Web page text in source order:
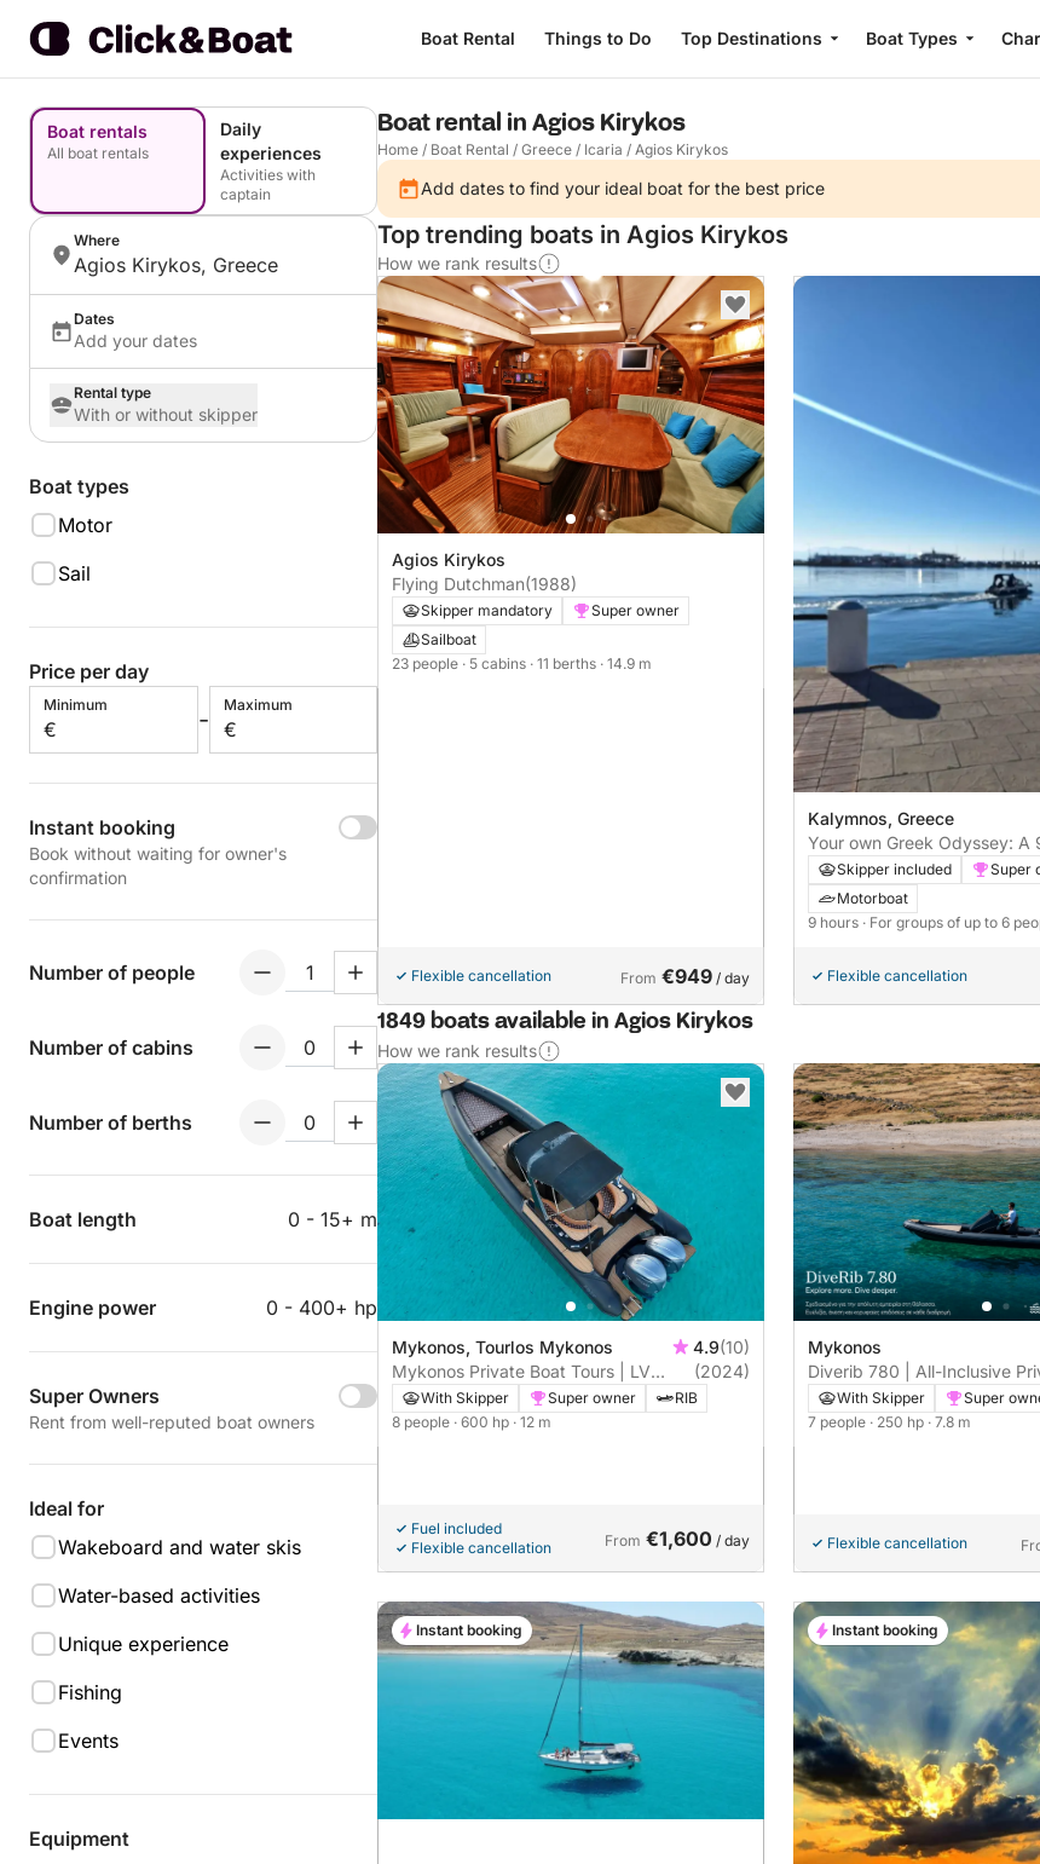
Boat Rental Things to Do Top Destinations Boat Types
Boat rentals
All boat rentals
Daily
experiences
Activities with
captain
Where
Agios Kirykos, Greece
Dates
Add your dates
Rental type
With or without skipper
Boat types
Motor
Sail
Price per day
Minimum
€ -
Maximum
€
Instant booking
Book without waiting for owner's
confirmation
Number of people
Number of cabins
Number of berths
Boat length 0 - 15+ m
Engine power 0 - 400+ hp
Super Owners
Rent from well-reputed boat owners
Ideal for
Wakeboard and water skis
Water-based activities
Unique experience
Fishing
Events
Equipment
Boat rental in Agios Kirykos
Home / Boat Rental / Greece / Icaria / Agios Kirykos
Add dates to find your ideal boat for the best price
Top trending boats in Agios Kirykos
How we rank results
Agios Kirykos
Flying Dutchman(1988)
Skipper mandatory
Super owner
Sailboat
23 people · 5 cabins · 11 berths · 14.9 m
Flexible cancellation From €949 / day
Kalymnos, Greece
Your own Greek Odyssey: A
motorboat
Skipper included
Super
Motorboat
9 hours · For groups of up to 6
Flexible cancellation
1849 boats available in Agios Kirykos
How we rank results
Mykonos, Tourlos Mykonos 4.9(10)
Mykonos Private Boat Tours | LV
Edition RIB | Delos & Rhenia
(2024)
With Skipper Super owner
RIB
8 people · 600 hp · 12 m
Fuel included
Flexible cancellation
From €1,600 / day
Mykonos
Diverib 780 | All-Inclusive
Boat Tour Mykonos | Skipper
Included
With Skipper Super
7 people · 250 hp · 7.8 m
Flexible cancellation
Instant booking Instant booking